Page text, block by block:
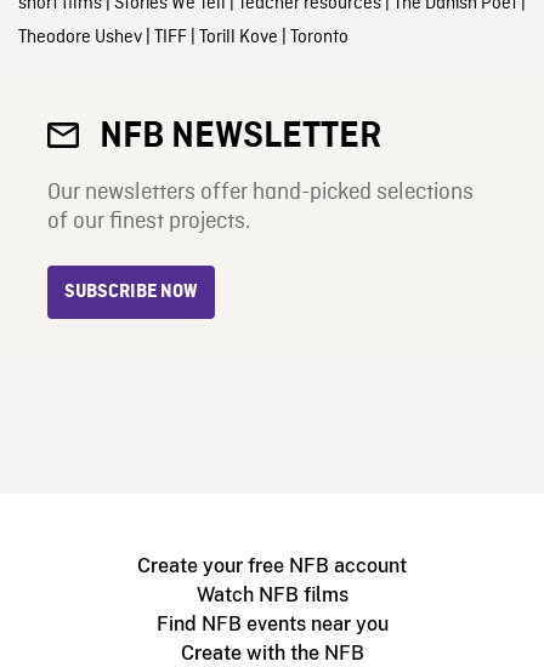
Theodore Ushev| TIFF| Torill Kove | Toronto
NFB NEWSLETTER
Our newsletters offer hand-picked selections
of our finest projects.
SUBSCRIBE NOW
Create your free NFB account
Watch NFB films
Find NFB events near you
Create with the NFB